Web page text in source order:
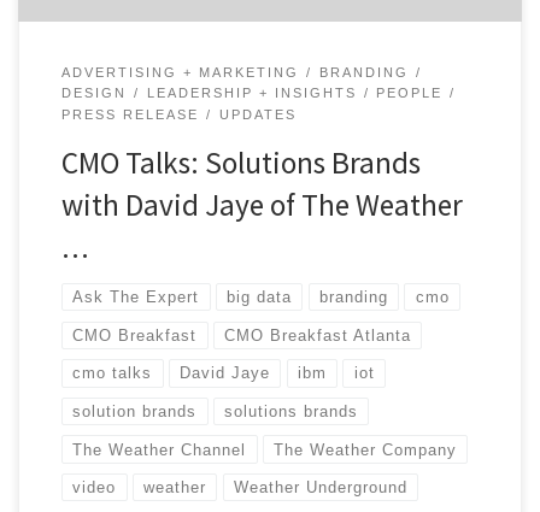
ADVERTISING + MARKETING
BRANDING
DESIGN
LEADERSHIP + INSIGHTS
PEOPLE
PRESS RELEASE
UPDATES
CMO Talks: Solutions Brands
with David Jaye of The Weather
…
Ask The Expert big data branding cmo
CMO Breakfast CMO Breakfast Atlanta
cmo talks David Jaye ibm iot
solution brands solutions brands
The Weather Channel The Weather Company
video weather Weather Underground